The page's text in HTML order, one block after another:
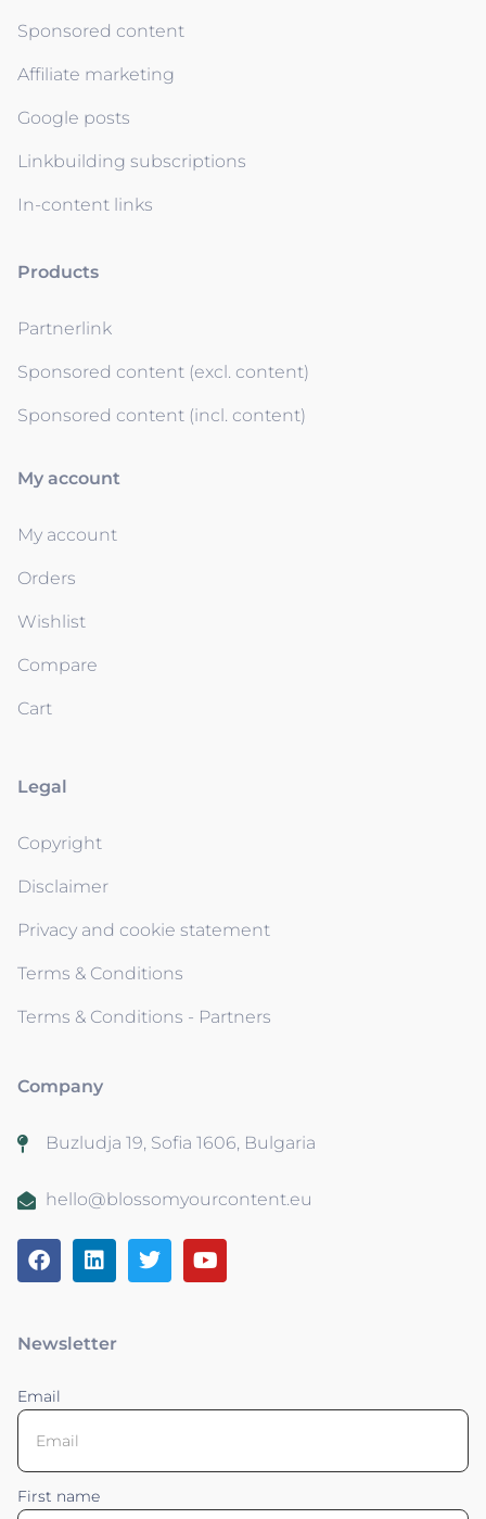
Sponsored content
Affiliate marketing
Google posts
Linkbuilding subscriptions
In-content links
Products
Partnerlink
Sponsored content (excl. content)
Sponsored content (incl. content)
My account
My account
Orders
Wishlist
Compare
Cart
Legal
Copyright
Disclaimer
Privacy and cookie statement
Terms & Conditions
Terms & Conditions - Partners
Company
Buzludja 19, Sofia 1606, Bulgaria
hello@blossomyourcontent.eu
Newsletter
Email
First name